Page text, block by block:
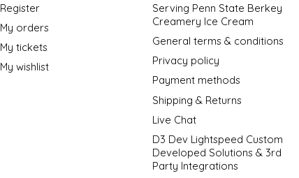
Register
My orders
My tickets
My wishlist
Serving Penn State Berkey
Creamery Ice Cream
General terms & conditions
Privacy policy
Payment methods
Shipping & Returns
Live Chat
D3 Dev Lightspeed Custom
Developed Solutions & 3rd
Party Integrations